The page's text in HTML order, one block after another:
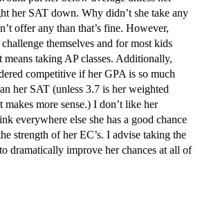
her SAT down. Why didn’t she take any
offer any than that’s fine. However,
themselves and for most kids
taking AP classes. Additionally,
competitive if her GPA is so much
her SAT (unless 3.7 is her weighted
more sense.) I don’t like her
everywhere else she has a good chance
strength of her EC’s. I advise taking the
dramatically improve her chances at all of